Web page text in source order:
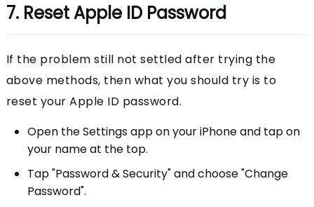
7. Reset Apple ID Password
If the problem still not settled after trying the
above methods, then what you should try is to
reset your Apple ID password.
Open the Settings app on your iPhone and tap on
your name at the top.
Tap "Password & Security" and choose "Change
Password".